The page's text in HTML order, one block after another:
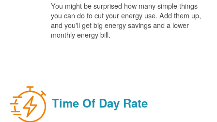
You might be surprised how many simple things
you can do to cut your energy use. Add them up,
and you'll get big energy savings and a lower
monthly energy bill.
Time Of Day Rate